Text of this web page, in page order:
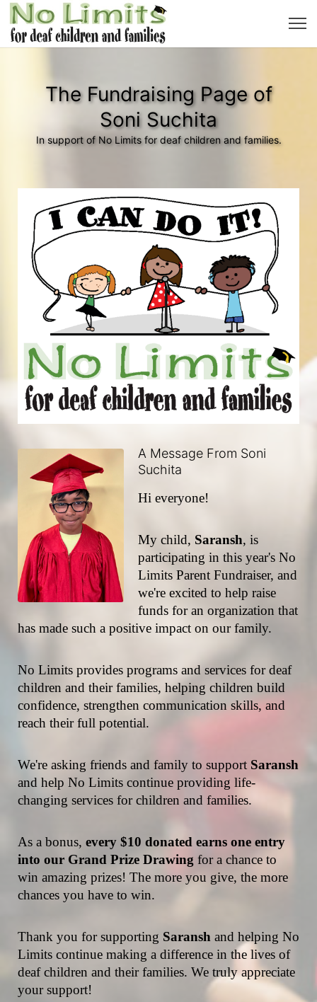
The Fundraising Page of
Soni Suchita
In support of No Limits for deaf children and families.
A Message From Soni
Suchita
Hi everyone!
My child, Saransh, is
participating in this year's No
Limits Parent Fundraiser, and
we're excited to help raise
funds for an organization that
has made such a positive impact on our family.
No Limits provides programs and services for deaf
children and their families, helping children build
confidence, strengthen communication skills, and
reach their full potential.
We're asking friends and family to support
and help No Limits continue providing life-
changing services for children and families.
As a bonus, every $10 donated earns one entry
into our Grand Prize Drawing for a chance to
win amazing prizes! The more you give, the more
chances you have to win.
Thank you for supporting Saransh and helping No
Limits continue making a difference in the lives of
deaf children and their families. We truly appreciate
your support!